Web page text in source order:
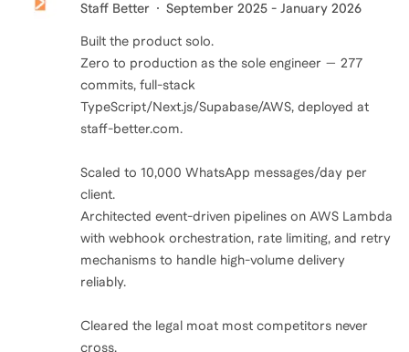
Staff Better September 2025 - January 2026
Built the product solo.
Zero to production as the sole engineer — 277
commits, full-stack
TypeScript/Next.js/Supabase/AWS, deployed at
staff-better.com.
Scaled to 10,000 WhatsApp messages/day per
client.
Architected event-driven pipelines on AWS Lambda
with webhook orchestration, rate limiting, and retry
mechanisms to handle high-volume delivery
reliably.
Cleared the legal moat most competitors never
cross.